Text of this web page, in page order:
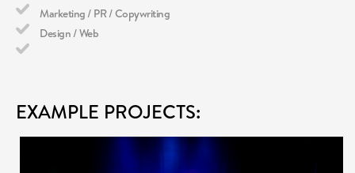
Marketing / PR / Copywriting
Design / Web
EXAMPLE PROJECTS: